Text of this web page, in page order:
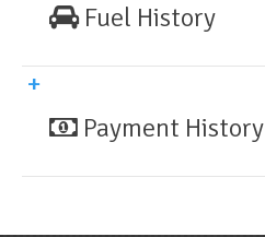
Fuel History
Payment History